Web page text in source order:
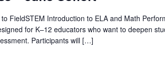
FieldSTEM Introduction to ELA and Math
for K–12 educators who want to deepen
Participants will […]